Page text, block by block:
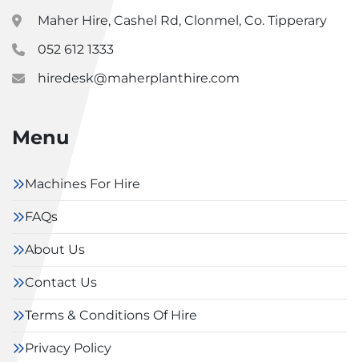
Maher Hire, Cashel Rd, Clonmel, Co. Tipperary
052 612 1333
hiredesk@maherplanthire.com
Menu
Machines For Hire
FAQs
About Us
Contact Us
Terms & Conditions Of Hire
Privacy Policy